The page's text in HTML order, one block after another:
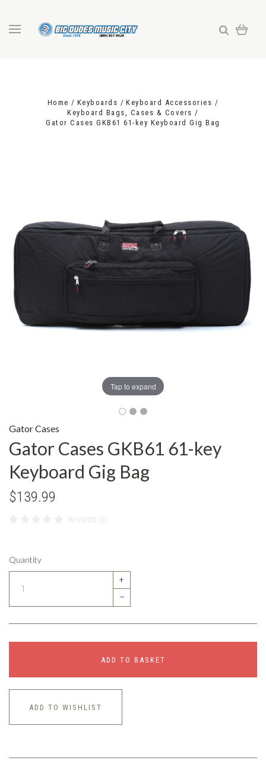
Home Keyboards
Keyboard Accessories
Keyboard Bags, Cases & Covers
Gator Cases GKB61 61-key Keyboard Gig Bag
Tap to expand
Gator Cases
Gator Cases GKB61 61-key
Keyboard Gig Bag
$139.99
REVIEWS (0)
Quantity
+
–
ADD TO BASKET
ADD TO WISHLIST